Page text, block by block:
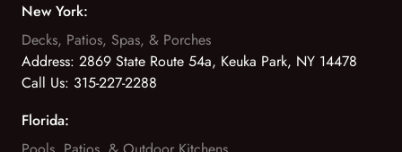
New York:
Decks, Patios, Spas, & Porches
Address: 2869 State Route 54a, Keuka Park, NY 14478
Call Us: 315-227-2288
Florida: